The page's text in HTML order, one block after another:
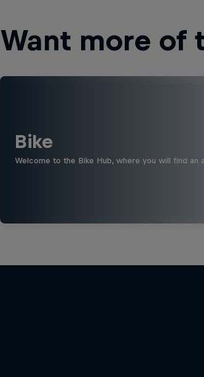
Want more of
Bike
Welcome to the Bike Hub, where you will find